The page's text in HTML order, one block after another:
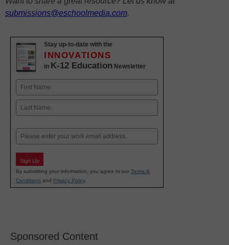
submissions@eschoolmedia.com.
Stay up-to-date with the
INNOVATIONS
in K-12 Education Newsletter
Name
First
Email
Sign Up
By submitting your information, you agree to our Terms &
Conditions and Privacy Policy.
Sponsored Content